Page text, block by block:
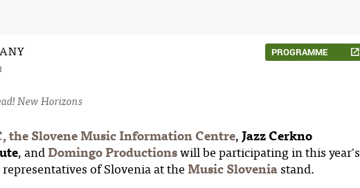
New Horizons
PROGRAMME
the Slovene Music Information Centre, Jazz Cerkno
, and Domingo Productionswill be participating in this year's
representatives of Slovenia at the Music Slovenia stand.